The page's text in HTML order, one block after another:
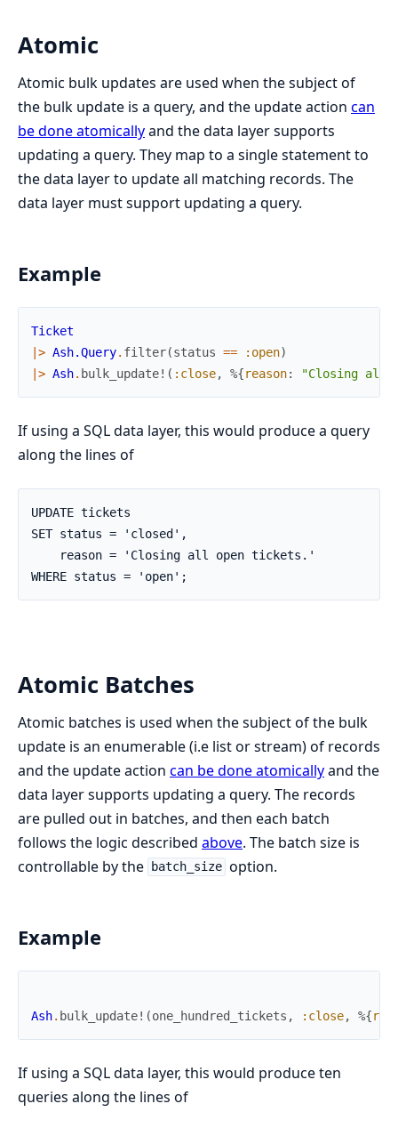
Atomic
Atomic bulk updates are used when the subject of
the bulk update is a query, and the update action can
be done atomicallyand the data layer supports
updating a query. They map to a single statement to
the data layer to update all matching records. The
data layer must support updating a query.
Example
Ticket
|> Ash.Query. filter(status == :open)
|> Ash. bulk_update! ( :close, %{reason: "Closing all
If using a SQL data layer, this would produce a query
along the lines of
UPDATE tickets
SET status = 'closed',
    reason = 'Closing all open tickets.'
WHERE status = 'open';
Atomic Batches
Atomic batches is used when the subject of the bulk
update is an enumerable (i.e list or stream) of records
and the update action can be done atomicallyand the
data layer supports updating a query. The records
are pulled out in batches, and then each batch
follows the logic described above. The batch size is
controllable by the
batch_size option.
Example
Ash. bulk_update! (one_hundred_tickets , :close, %{
If using a SQL data layer, this would produce ten
queries along the lines of